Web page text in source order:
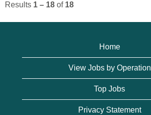
Results 1 – 18 of 18
Home
View Jobs by Operation
Top Jobs
Privacy Statement